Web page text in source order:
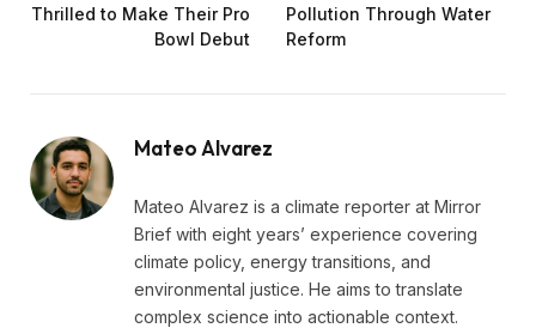
Thrilled to Make Their Pro
Bowl Debut
Pollution Through Water
Reform
Mateo Alvarez
Mateo Alvarez is a climate reporter at Mirror
Brief with eight years’ experience covering
climate policy, energy transitions, and
environmental justice. He aims to translate
complex science into actionable context.